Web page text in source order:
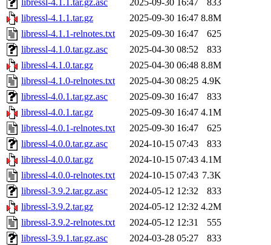
libressl-4.1.1.tar.gz.asc
2025-09-30 16:47
833
libressl-4.1.1.tar.gz
2025-09-30 16:47 8.8M
libressl-4.1.1-relnotes.txt
2025-09-30 16:47
625
libressl-4.1.0.tar.gz.asc
2025-04-30 08:52
833
libressl-4.1.0.tar.gz
2025-04-30 06:48 8.8M
libressl-4.1.0-relnotes.txt
2025-04-30 08:25 4.9K
libressl-4.0.1.tar.gz.asc
2025-09-30 16:47
833
libressl-4.0.1.tar.gz
2025-09-30 16:47 4.1M
libressl-4.0.1-relnotes.txt
2025-09-30 16:47
625
libressl-4.0.0.tar.gz.asc
2024-10-15 07:43
833
libressl-4.0.0.tar.gz
2024-10-15 07:43 4.1M
libressl-4.0.0-relnotes.txt
2024-10-15 07:43 7.3K
libressl-3.9.2.tar.gz.asc
2024-05-12 12:32
833
libressl-3.9.2.tar.gz
2024-05-12 12:32 4.2M
libressl-3.9.2-relnotes.txt
2024-05-12 12:31
555
libressl-3.9.1.tar.gz.asc
2024-03-28 05:27
833